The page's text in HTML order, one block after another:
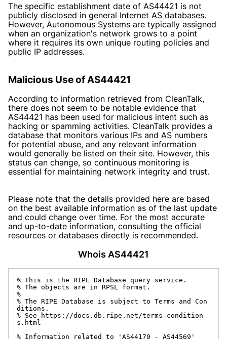
The specific establishment date of AS44421 is not
publicly disclosed in general Internet AS databases.
However, Autonomous Systems are typically assigned
when an organization's network grows to a point
where it requires its own unique routing policies and
public IP addresses.
Malicious Use of AS44421
According to information retrieved from CleanTalk,
there does not seem to be notable evidence that
AS44421 has been used for malicious intent such as
hacking or spamming activities. CleanTalk provides a
database that monitors various IPs and AS numbers
for potential abuse, and any relevant information
would generally be listed on their site. However, this
status can change, so continuous monitoring is
essential for maintaining network integrity and trust.
Please note that the details provided here are based
on the best available information as of the last update
and could change over time. For the most accurate
and up-to-date information, consulting the official
resources or databases directly is recommended.
Whois AS44421
% This is the RIPE Database query service.
% The objects are in RPSL format.
%
% The RIPE Database is subject to Terms and Con
ditions.
% See https://docs.db.ripe.net/terms-condition
s.html
% Information related to 'AS44170 - AS44569'